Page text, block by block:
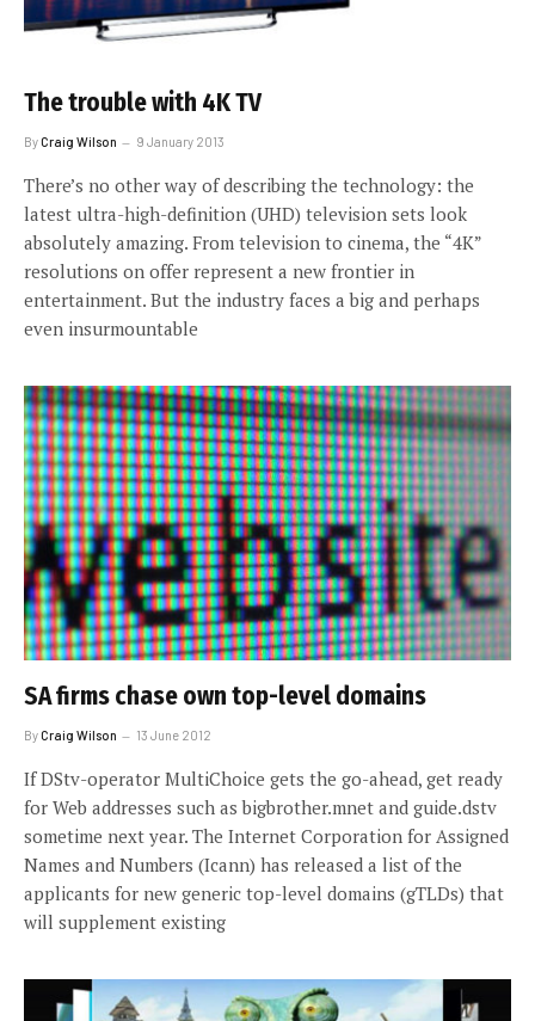
The trouble with 4K TV
ByCraig Wilson 9 January 2013
There’s no other way of describing the technology: the
latest ultra-high-definition (UHD) television sets look
absolutely amazing. From television to cinema, the “4K”
resolutions on offer represent a new frontier in
entertainment. But the industry faces a big and perhaps
even insurmountable
SA firms chase own top-level domains
ByCraig Wilson 13 June 2012
If DStv-operator MultiChoice gets the go-ahead, get ready
for Web addresses such as bigbrother.mnet and guide.dstv
sometime next year. The Internet Corporation for Assigned
Names and Numbers (Icann) has released a list of the
applicants for new generic top-level domains (gTLDs) that
will supplement existing